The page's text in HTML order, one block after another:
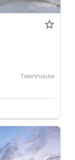
Townhouse